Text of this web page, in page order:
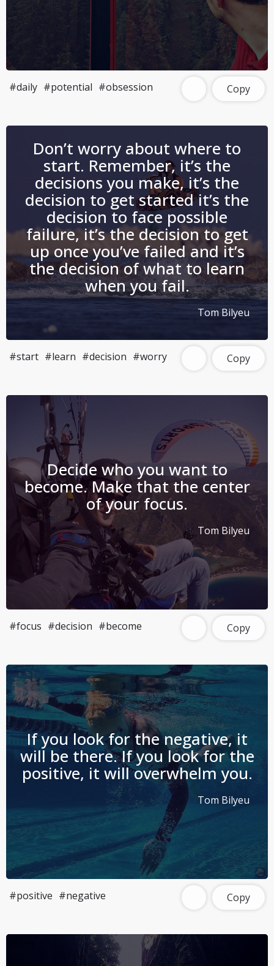
#daily #potential #obsession Copy
Don’t worry about where to
start. Remember, it’s the
decisions you make, it’s the
decision to get started it’s the
decision to face possible
failure, it’s the decision to get
up once you’ve failed and it’s
the decision of what to learn
when you fail.
Tom Bilyeu
#start #learn #decision #worry Copy
Decide who you want to
become. Make that the center
of your focus.
Tom Bilyeu
#focus #decision #become Copy
If you look for the negative, it
will be there. If you look for the
positive, it will overwhelm you.
Tom Bilyeu
#positive #negative Copy